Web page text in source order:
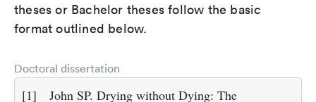
theses or Bachelor theses follow the basic
format outlined below.
Doctoral dissertation
[1]
John SP. Drying without Dying: The